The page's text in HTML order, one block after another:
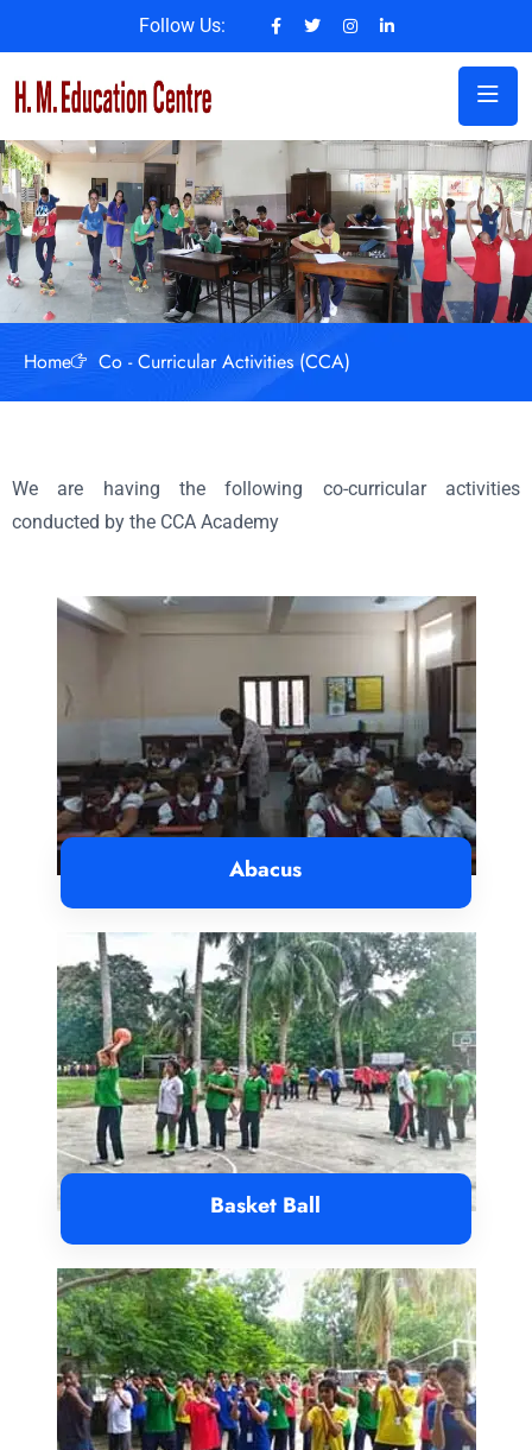
Follow Us:
Home Co - Curricular Activities (CCA)
We are having the following co-curricular activities
conducted by the CCA Academy
Abacus
Basket Ball